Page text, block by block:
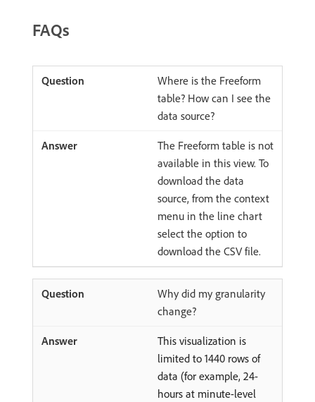
FAQs
Where is the Freeform
table? How can I see the
data source?
The Freeform table is not
available in this view. To
download the data
source, from the context
menu in the line chart
select the option to
download the CSV file.
Why did my granularity
change?
This visualization is
limited to 1440 rows of
data (for example, 24-
hours at minute-level